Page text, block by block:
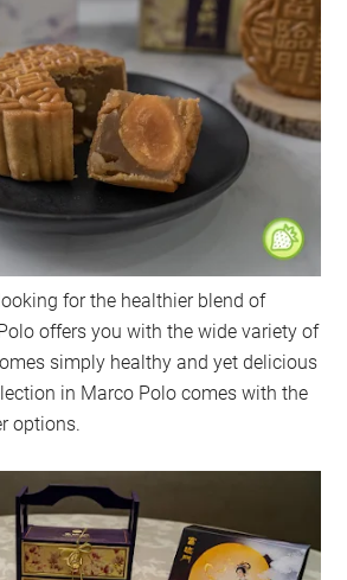
for the healthier blend of
offers you with the wide variety of
simply healthy and yet delicious
in Marco Polo comes with the
options.